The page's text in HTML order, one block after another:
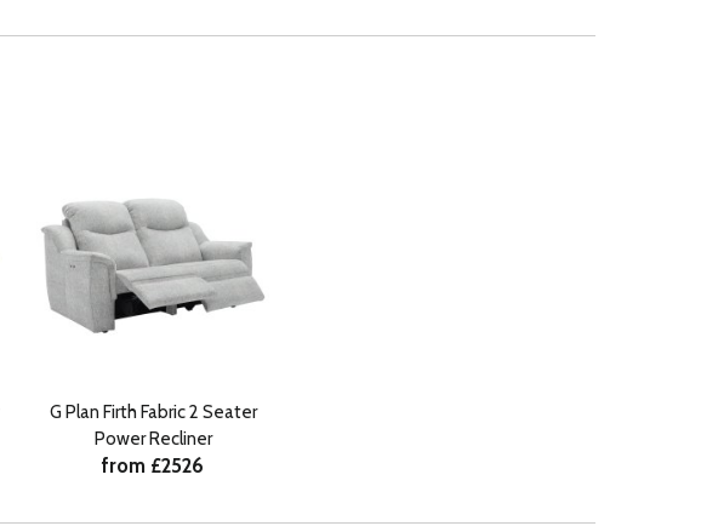
G Plan Firth Fabric 2 Seater
Power Recliner
from £2526